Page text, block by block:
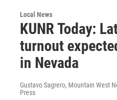
Local News
KUNR Today:
turnout
in Nevada
Gustavo Sagrero, Mountain West
Press